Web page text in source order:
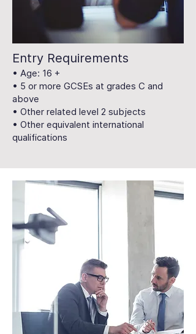
Entry Requirements
• Age: 16 +
• 5 or more GCSEs at grades C and
above
• Other related level 2 subjects
• Other equivalent international
qualifications